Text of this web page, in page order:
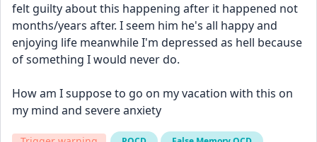
felt guilty about this happening after it happened not
months/years after. I seem him he's all happy and
enjoying life meanwhile I'm depressed as hell because
of something I would never do.
How am I suppose to go on my vacation with this on
my mind and severe anxiety